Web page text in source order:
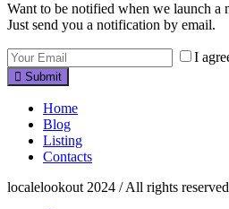
Want to be notified when we launch a
Just send you a notification by email.
I
Submit
Home
Blog
Listing
Contacts
localelookout 2024 / All rights